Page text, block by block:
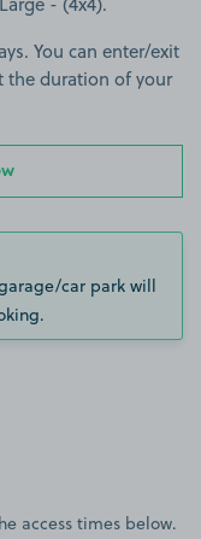
You can enter/exit
duration of your
car park will
access times below.